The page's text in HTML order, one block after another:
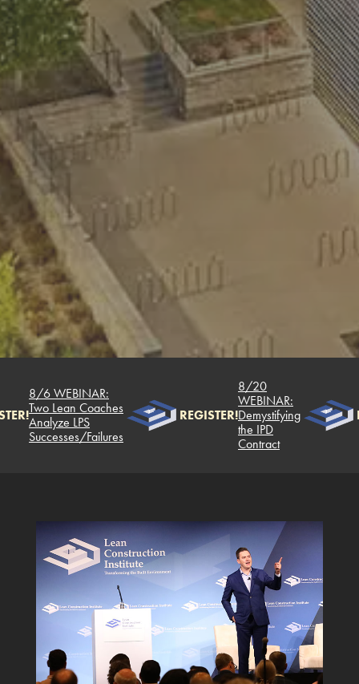
8/6 WEBINAR:
Two Lean Coaches
Analyze LPS
Successes/Failures
REGISTER!
8/20
WEBINAR:
Demystifying
the IPD
Contract